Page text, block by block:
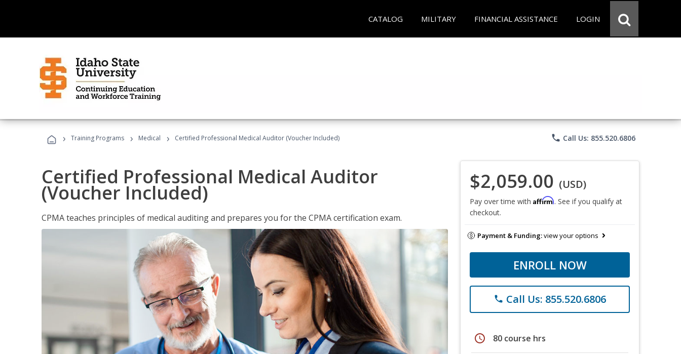
CATALOG MILITARY FINANCIAL ASSISTANCE LOGIN
› Training Programs › Medical › Certified Professional Medical Auditor (Voucher Included) phone Call Us: 855.520.6806
Certified Professional Medical Auditor
(Voucher Included)
CPMA teaches principles of medical auditing and prepares you for the CPMA certification exam.
$2,059.00 (USD)
Pay over time with Affirm. See if you qualify at
checkout.
Payment & Funding:view your options
ENROLL NOW
phone Call Us: 855.520.6806
schedule 80 course hrs